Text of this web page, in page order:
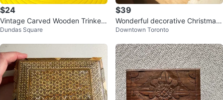
$24
Vintage Carved Wooden Trinket
Box
Dundas Square
$39
Wonderful decorative Christmas
box
Downtown Toronto